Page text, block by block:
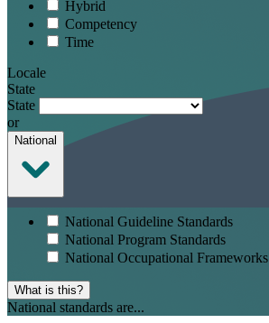
Hybrid
Competency
Time
Locale
State
State
or
National
National Guideline Standards
National Program Standards
National Occupational Frameworks
What is this?
National standards are...